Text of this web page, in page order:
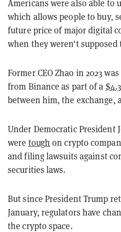
Americans were also able to
which allows people to buy,
future price of major digital
when they weren't supposed
Former CEO Zhao in 2023
from Binance as part of a
between him, the exchange,
Under Democratic President
were tough on crypto
and filing lawsuits against
securities laws.
But since President Trump
January, regulators have
the crypto space.